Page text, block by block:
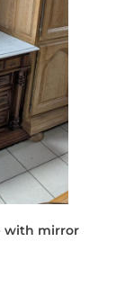
with mirror